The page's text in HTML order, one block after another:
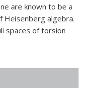
are known to be a
Heisenberg algebra.
spaces of torsion